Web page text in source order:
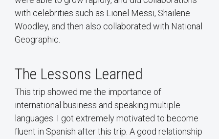
with celebrities such as Lionel Messi, Shailene
Woodley, and then also collaborated with National
Geographic.
The Lessons Learned
This trip showed me the importance of
international business and speaking multiple
languages. I got extremely motivated to become
fluent in Spanish after this trip. A good relationship